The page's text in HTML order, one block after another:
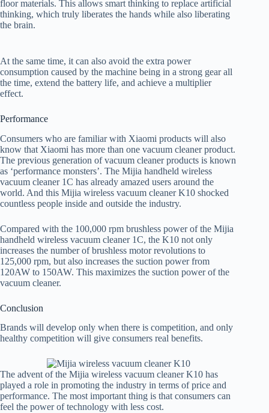
floor materials. This allows smart thinking to replace artificial
thinking, which truly liberates the hands while also liberating
the brain.
At the same time, it can also avoid the extra power
consumption caused by the machine being in a strong gear all
the time, extend the battery life, and achieve a multiplier
effect.
Performance
Consumers who are familiar with Xiaomi products will also
know that Xiaomi has more than one vacuum cleaner product.
The previous generation of vacuum cleaner products is known
as ‘performance monsters’. The Mijia handheld wireless
vacuum cleaner 1C has already amazed users around the
world. And this Mijia wireless vacuum cleaner K10 shocked
countless people inside and outside the industry.
Compared with the 100,000 rpm brushless power of the Mijia
handheld wireless vacuum cleaner 1C, the K10 not only
increases the number of brushless motor revolutions to
125,000 rpm, but also increases the suction power from
120AW to 150AW. This maximizes the suction power of the
vacuum cleaner.
Conclusion
Brands will develop only when there is competition, and only
healthy competition will give consumers real benefits.
The advent of the Mijia wireless vacuum cleaner K10 has
played a role in promoting the industry in terms of price and
performance. The most important thing is that consumers can
feel the power of technology with less cost.